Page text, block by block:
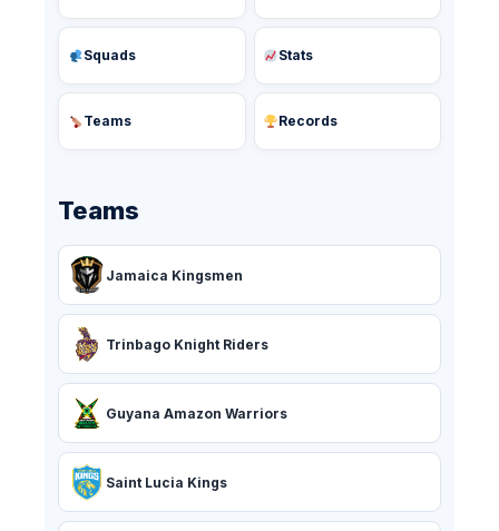
Squads Stats
Teams Records
Teams
Jamaica Kingsmen
Trinbago Knight Riders
Guyana Amazon Warriors
Saint Lucia Kings